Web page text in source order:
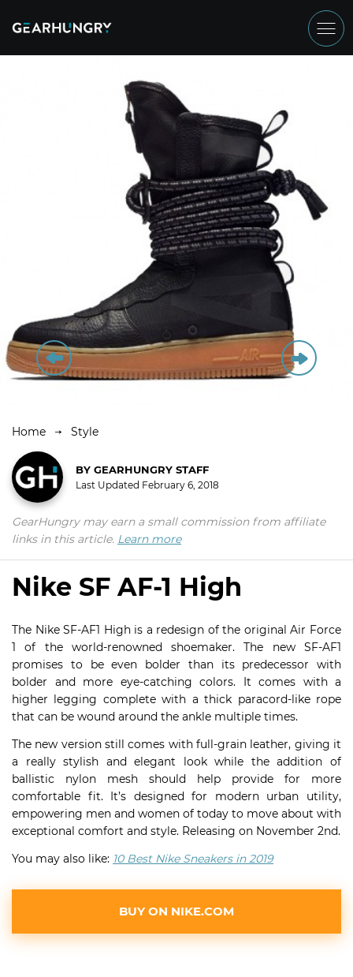
Home Style
BY GEARHUNGRY STAFF
Last Updated February 6, 2018
GearHungry may earn a small commission from affiliate
links in this article. Learn more
Nike SF AF-1 High
The Nike SF-AF1 High is a redesign of the original Air Force
1 of the world-renowned shoemaker. The new SF-AF1
promises to be even bolder than its predecessor with
bolder and more eye-catching colors. It comes with a
higher legging complete with a thick paracord-like rope
that can be wound around the ankle multiple times.
The new version still comes with full-grain leather, giving it
a really stylish and elegant look while the addition of
ballistic nylon mesh should help provide for more
comfortable fit. It’s designed for modern urban utility,
empowering men and women of today to move about with
exceptional comfort and style. Releasing on November 2nd.
You may also like: 10 Best Nike Sneakers in 2019
BUY ON NIKE.COM